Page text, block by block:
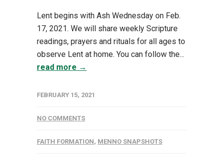
Lent begins with Ash Wednesday on Feb.
17, 2021. We will share weekly Scripture
readings, prayers and rituals for all ages to
observe Lent at home. You can follow the...
read more →
FEBRUARY 15, 2021
NO COMMENTS
FAITH FORMATION, MENNO SNAPSHOTS